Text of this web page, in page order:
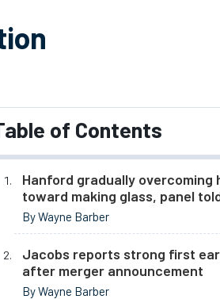
of Contents
Hanford gradually overcoming
toward making glass, panel
By Wayne Barber
Jacobs reports strong first
after merger announcement
By Wayne Barber